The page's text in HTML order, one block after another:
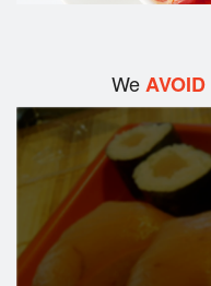
WeAVOID